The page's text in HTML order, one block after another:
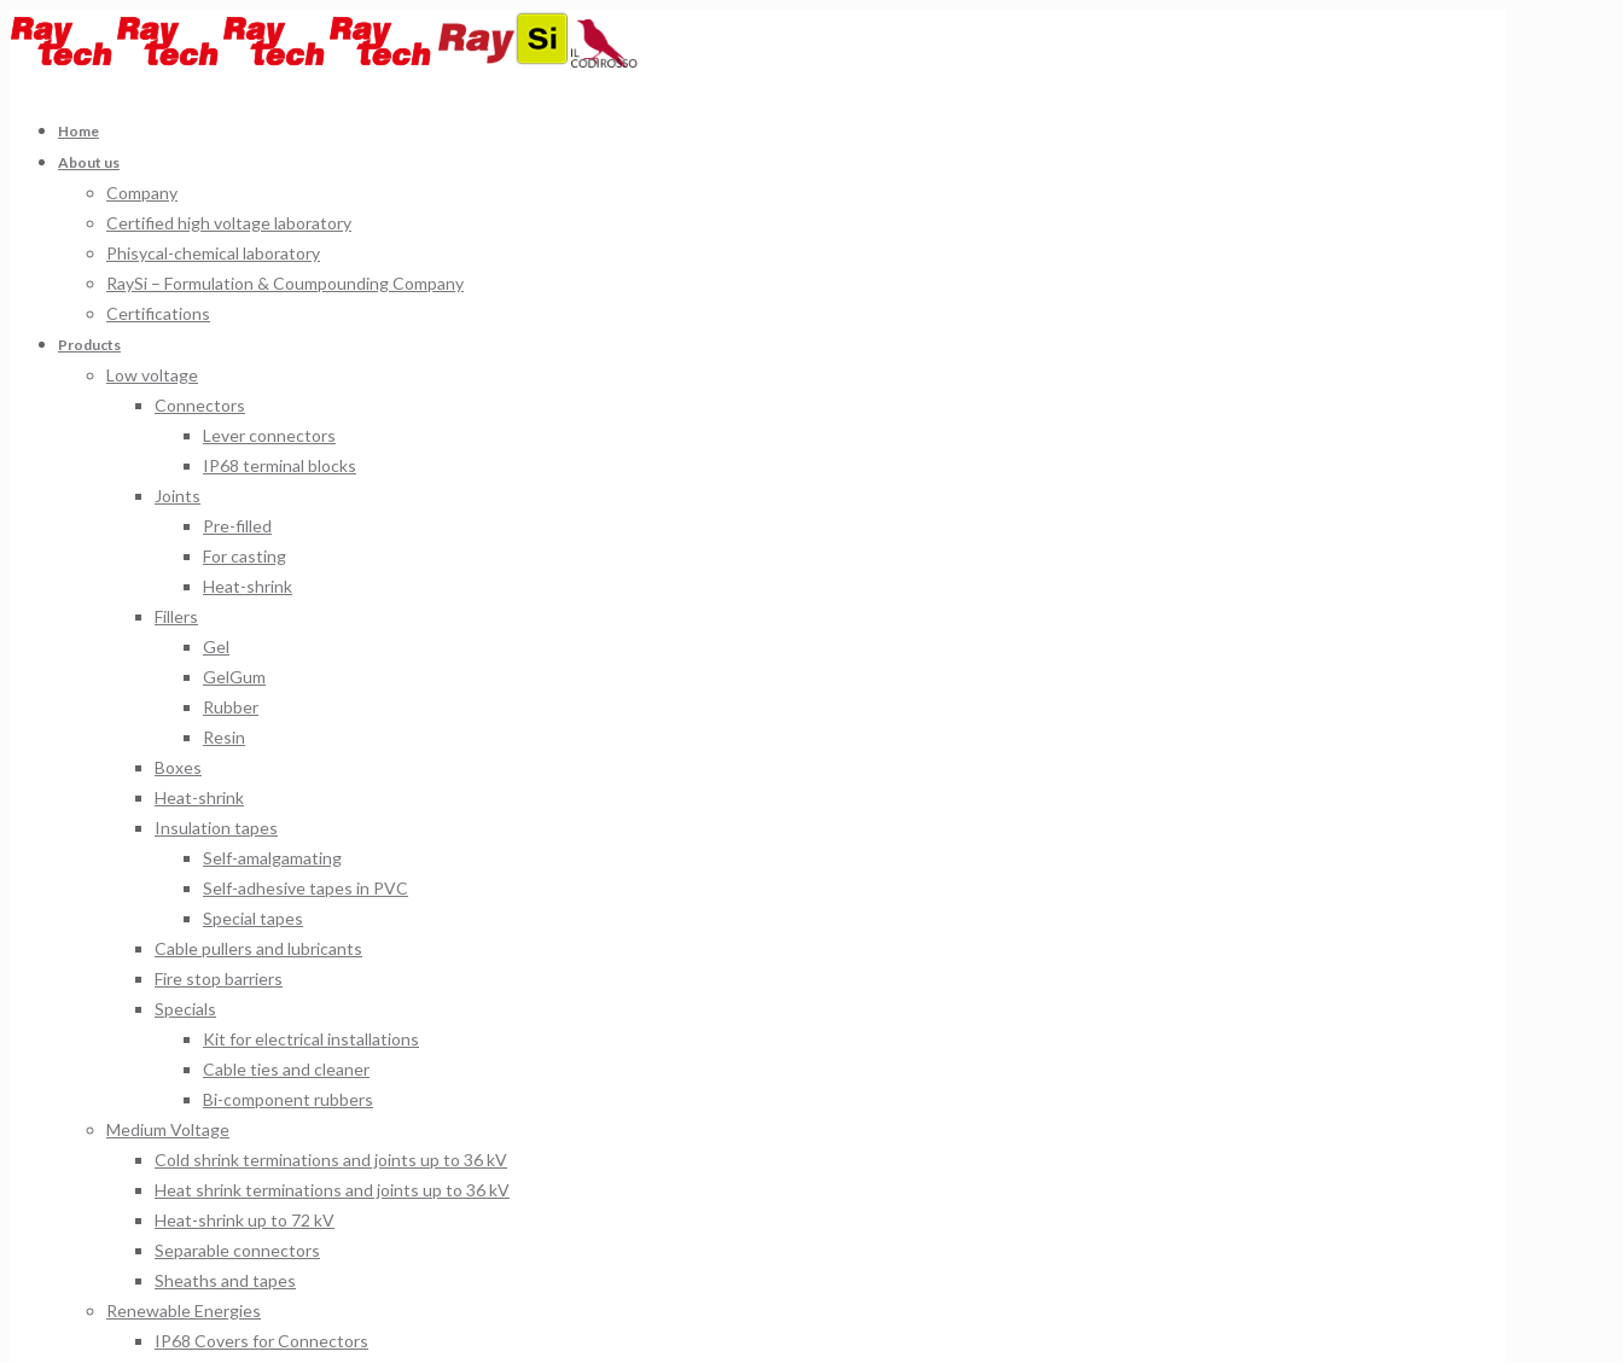
Home
About us
Company
Certified high voltage laboratory
Phisycal-chemical laboratory
RaySi – Formulation & Coumpounding Company
Certifications
Products
Low voltage
Connectors
Lever connectors
IP68 terminal blocks
Joints
Pre-filled
For casting
Heat-shrink
Fillers
Gel
GelGum
Rubber
Resin
Boxes
Heat-shrink
Insulation tapes
Self-amalgamating
Self-adhesive tapes in PVC
Special tapes
Cable pullers and lubricants
Fire stop barriers
Specials
Kit for electrical installations
Cable ties and cleaner
Bi-component rubbers
Medium Voltage
Cold shrink terminations and joints up to 36 kV
Heat shrink terminations and joints up to 36 kV
Heat-shrink up to 72 kV
Separable connectors
Sheaths and tapes
Renewable Energies
IP68 Covers for Connectors